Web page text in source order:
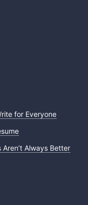
for Everyone
Always Better